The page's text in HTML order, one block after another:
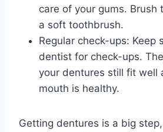
care of your gums. Brush
a soft toothbrush.
Regular check-ups: Keep
dentist for check-ups.
your dentures still fit well
mouth is healthy.
Getting dentures is a big step,